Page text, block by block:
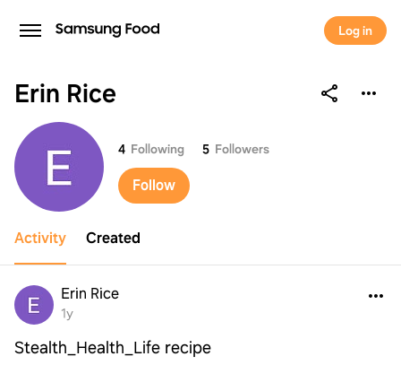
Log in
Erin Rice
Erin Rice 4 Following 5 Followers
Follow
Activity Created
Erin Rice
1y
Stealth_Health_Life recipe